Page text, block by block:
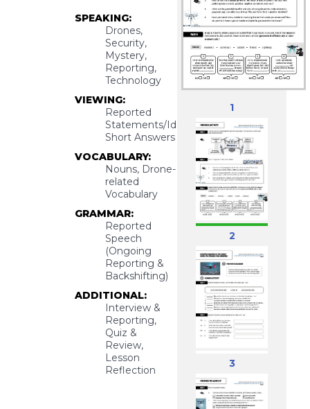
SPEAKING:
Drones,
Security,
Mystery,
Reporting,
Technology
VIEWING:
Reported
Statements/Ideas,
Short Answers
VOCABULARY:
Nouns, Drone-
related
Vocabulary
GRAMMAR:
Reported
Speech
(Ongoing
Reporting &
Backshifting)
ADDITIONAL:
Interview &
Reporting,
Quiz &
Review,
Lesson
Reflection
1
2
3